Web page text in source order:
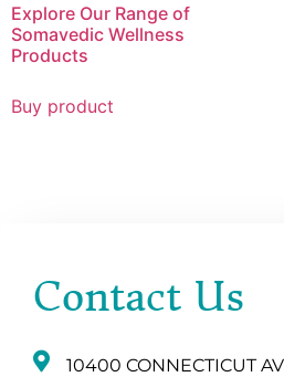
Explore Our Range of
Somavedic Wellness
Products
Buy product
Contact Us
10400 CONNECTICUT